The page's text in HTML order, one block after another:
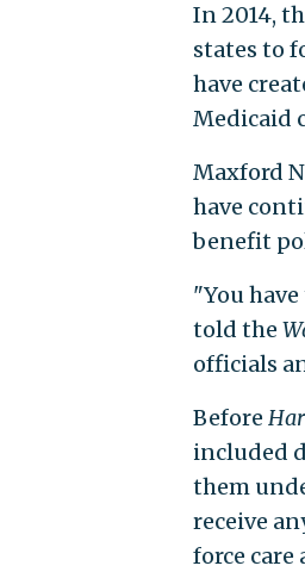
In 2014,
states to
have
Medicaid
Maxford
have
benefit
"You
told the
officials
Before
included
them
receive
force care